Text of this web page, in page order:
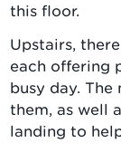
this floor.
Upstairs,
each offering
busy day.
them, as well
landing to